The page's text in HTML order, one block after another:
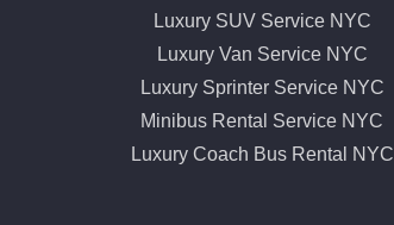
Luxury SUV Service NYC
Luxury Van Service NYC
Luxury Sprinter Service NYC
Minibus Rental Service NYC
Luxury Coach Bus Rental NYC